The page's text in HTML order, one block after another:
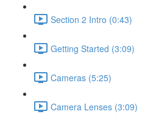
Section 2 Intro (0:43)
Getting Started (3:09)
Cameras (5:25)
Camera Lenses (3:09)